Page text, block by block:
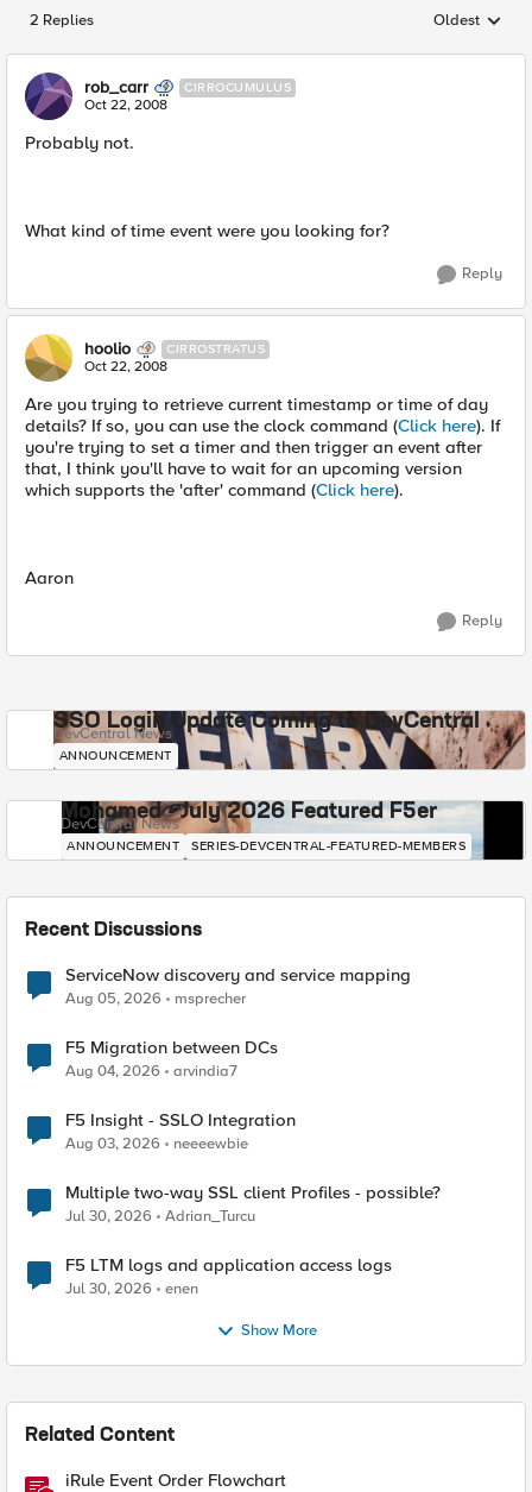
2 Replies Replies
Oldest
rob_carr CIRROCUMULUS
Oct 22, 2008
Probably not.
What kind of time event were you looking for?
Reply
hoolio CIRROSTRATUS
Oct 22, 2008
Are you trying to retrieve current timestamp or time of day
details? If so, you can use the clock command (Click here). If
you're trying to set a timer and then trigger an event after
that, I think you'll have to wait for an upcoming version
which supports the 'after' command (Click here).
Aaron
Reply
SSO Login Update Coming to DevCentral
DevCentral News
ANNOUNCEMENT
Mohamed - July 2026 Featured F5er
DevCentral News
ANNOUNCEMENT SERIES-DEVCENTRAL-FEATURED-MEMBERS
Recent Discussions
ServiceNow discovery and service mapping
Aug 05, 2026 msprecher
F5 Migration between DCs
Aug 04, 2026 arvindia7
F5 Insight - SSLO Integration
Aug 03, 2026 neeeewbie
Multiple two-way SSL client Profiles - possible?
Jul 30, 2026 Adrian_Turcu
F5 LTM logs and application access logs
Jul 30, 2026 enen
Show More
Related Content
iRule Event Order Flowchart